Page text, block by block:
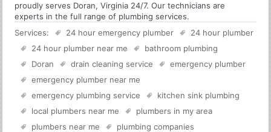
proudly serves Doran, Virginia 24/7. Our technicians are
experts in the full range of plumbing services.
Services:
24 hour emergency plumber
24 hour plumber
24 hour plumber near me
bathroom plumbing
Doran
drain cleaning service
emergency plumber
emergency plumber near me
emergency plumbing service
kitchen sink plumbing
local plumbers near me
plumbers in my area
plumbers near me
plumbing companies